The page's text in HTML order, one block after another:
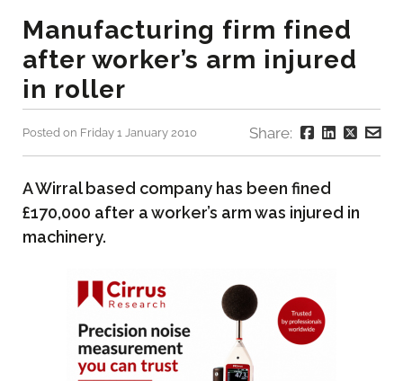
Manufacturing firm fined
after worker’s arm injured
in roller
Posted on Friday 1 January 2010 Share:
A Wirral based company has been fined
£170,000 after a worker’s arm was injured in
machinery.